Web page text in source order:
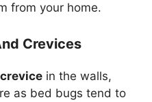
from your home.
Crevices
in the walls,
as bed bugs tend to